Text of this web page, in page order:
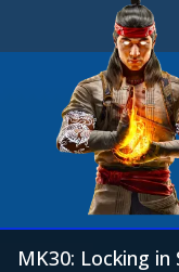
MK30: Locking